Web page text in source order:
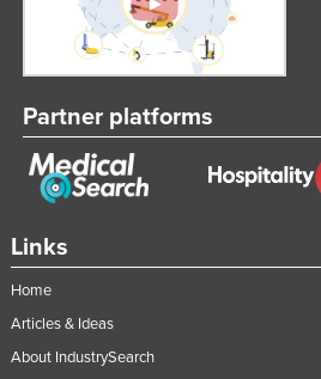
Philippines
Poland
Qatar
Romania
Russia
Saint Lucia
Saint Vincent and the Grenadines
Links
Home
Articles & Ideas
About IndustrySearch
Partner platforms